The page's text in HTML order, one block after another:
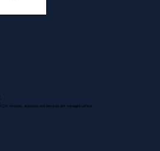
invoices, accounts and services are managed without